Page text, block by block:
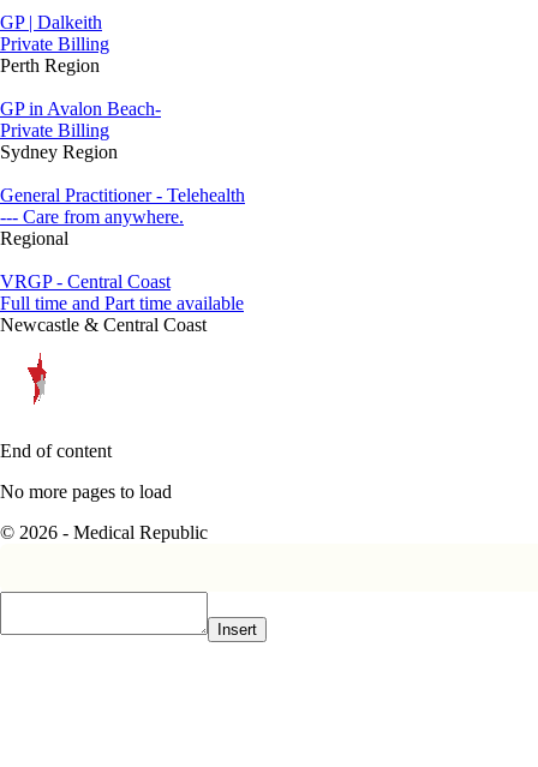
GP | Dalkeith
Private Billing
Perth Region
GP in Avalon Beach-
Private Billing
Sydney Region
General Practitioner - Telehealth
--- Care from anywhere.
Regional
VRGP - Central Coast
Full time and Part time available
Newcastle & Central Coast
End of content
No more pages to load
© 2026 - Medical Republic
Insert